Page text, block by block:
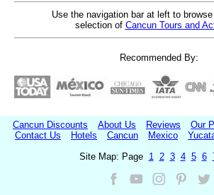
Use the navigation bar at left to
selection of Cancun Tours and
Recommended By:
Cancun Discounts About Us Reviews Our
Contact Us
Hotels Cancun Mexico
Site Map: Page 1 2 3 4 5 6